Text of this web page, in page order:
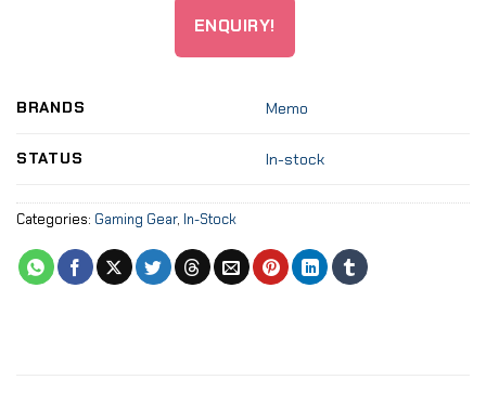
ENQUIRY!
BRANDS Memo
STATUS In-stock
Categories: Gaming Gear, In-Stock